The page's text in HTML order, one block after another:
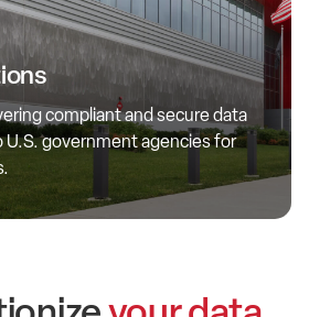
compliant and secure data
government agencies for
and operational requirements.
personnel and specialized
optimal support and tailored
workloads at all levels of